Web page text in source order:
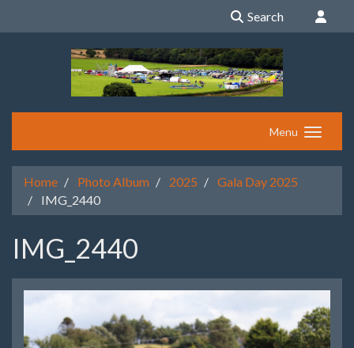
Search
Menu
Home Photo Album 2025
Gala Day 2025
IMG_2440
IMG_2440